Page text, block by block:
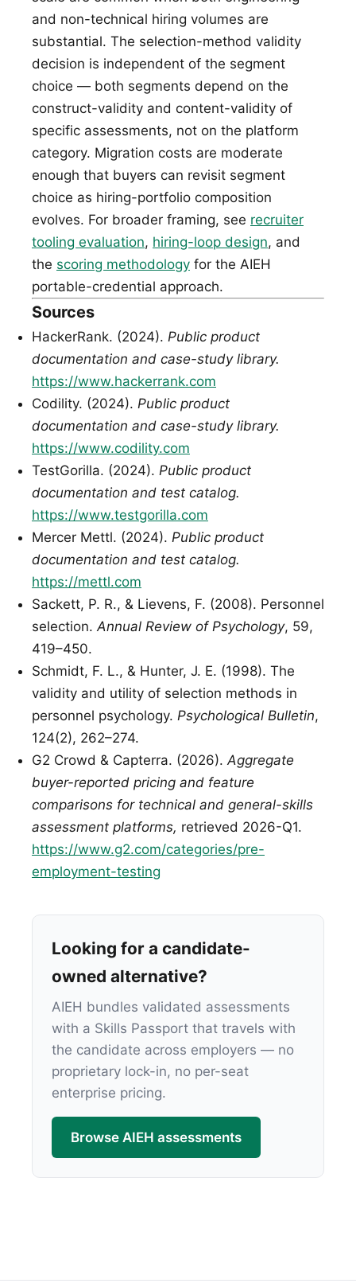
and non-technical hiring volumes are
substantial. The selection-method validity
decision is independent of the segment
choice — both segments depend on the
construct-validity and content-validity of
specific assessments, not on the platform
category. Migration costs are moderate
enough that buyers can revisit segment
choice as hiring-portfolio composition
evolves. For broader framing, see recruiter
tooling evaluation, hiring-loop design, and
the scoring methodology for the AIEH
portable-credential approach.
Sources
HackerRank. (2024). Public product
documentation and case-study library.
https://www.hackerrank.com
Codility. (2024). Public product
documentation and case-study library.
https://www.codility.com
TestGorilla. (2024). Public product
documentation and test catalog.
https://www.testgorilla.com
Mercer Mettl. (2024). Public product
documentation and test catalog.
https://mettl.com
Sackett, P. R., & Lievens, F. (2008). Personnel
selection.Annual Review of Psychology, 59,
419–450.
Schmidt, F. L., & Hunter, J. E. (1998). The
validity and utility of selection methods in
personnel psychology. Psychological Bulletin,
124(2), 262–274.
G2 Crowd & Capterra. (2026).Aggregate
buyer-reported pricing and feature
comparisons for technical and general-skills
assessment platforms, retrieved 2026-Q1.
https://www.g2.com/categories/pre-
employment-testing
Looking for a candidate-
owned alternative?
AIEH bundles validated assessments
with a Skills Passport that travels with
the candidate across employers — no
proprietary lock-in, no per-seat
enterprise pricing.
Browse AIEH assessments